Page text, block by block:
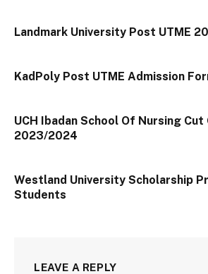
Landmark University Post UTME
KadPoly Post UTME Admission
UCH Ibadan School Of Nursing
2023/2024
Westland University Scholarship
Students
LEAVE A REPLY